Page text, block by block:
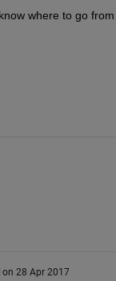
where to go
on 28 Apr 2017